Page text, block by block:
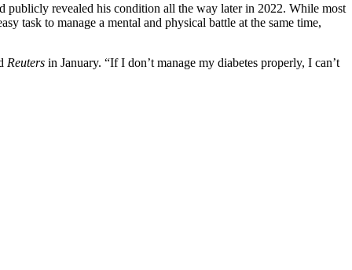
publicly revealed his condition all the way later in 2022. While most
task to manage a mental and physical battle at the same time,
Reuters in January. “If I don’t manage my diabetes properly, I can’t